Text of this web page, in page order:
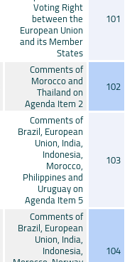
101
Voting Right
between the
European Union
and its Member
States
102
Comments of
Morocco and
Thailand on
Agenda Item 2
103
Comments of
Brazil, European
Union, India,
Indonesia,
Morocco,
Philippines and
Uruguay on
Agenda Item 5
104
Comments of
Brazil, European
Union, India,
Indonesia,